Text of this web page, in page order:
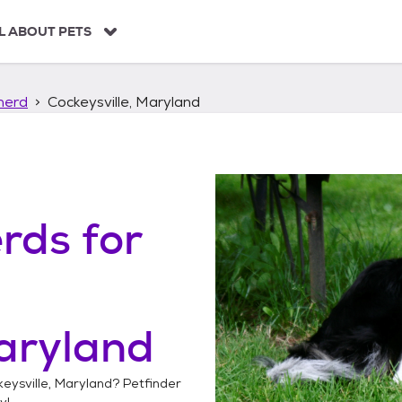
ABOUT PETS
Cockeysville, Maryland
for
Maryland? Petfinder